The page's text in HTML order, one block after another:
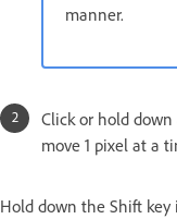
manner.
Click or hold
move 1 pixel at a
Hold down the Shift